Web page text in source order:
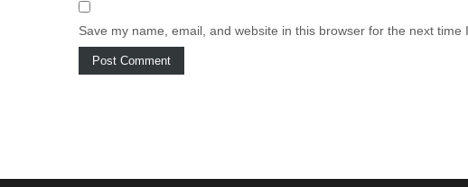
Save my name, email, and website in this browser for the next time